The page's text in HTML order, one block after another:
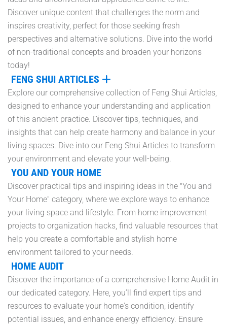
Discover unique content that challenges the norm and
inspires creativity, perfect for those seeking fresh
perspectives and alternative solutions. Dive into the world
of non-traditional concepts and broaden your horizons
today!
FENG SHUI ARTICLES
Explore our comprehensive collection of Feng Shui Articles,
designed to enhance your understanding and application
of this ancient practice. Discover tips, techniques, and
insights that can help create harmony and balance in your
living spaces. Dive into our Feng Shui Articles to transform
your environment and elevate your well-being.
YOU AND YOUR HOME
Discover practical tips and inspiring ideas in the "You and
Your Home" category, where we explore ways to enhance
your living space and lifestyle. From home improvement
projects to organization hacks, find valuable resources that
help you create a comfortable and stylish home
environment tailored to your needs.
HOME AUDIT
Discover the importance of a comprehensive Home Audit in
our dedicated category. Here, you’ll find expert tips and
resources to evaluate your home's condition, identify
potential issues, and enhance energy efficiency. Ensure